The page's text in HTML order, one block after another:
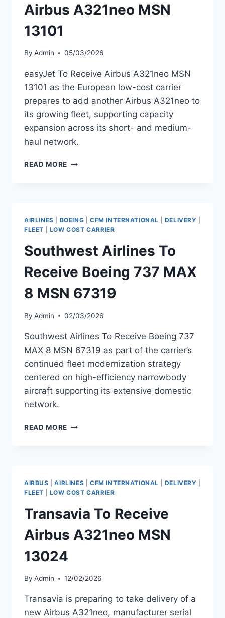
Airbus A321neo MSN
13101
By Admin 05/03/2026
easyJet To Receive Airbus A321neo MSN
13101 as the European low-cost carrier
prepares to add another Airbus A321neo to
its growing fleet, supporting capacity
expansion across its short- and medium-
haul network.
READ MORE EASYJET
13101
AIRLINES BOEING CFM INTERNATIONAL DELIVERY
FLEET
LOW COST CARRIER
Southwest Airlines To
Receive Boeing 737 MAX
8 MSN 67319
By Admin 02/03/2026
Southwest Airlines To Receive Boeing 737
MAX 8 MSN 67319 as part of the carrier’s
continued fleet modernization strategy
centered on high-efficiency narrowbody
aircraft supporting its extensive domestic
network.
READ MORE SOUTHWEST
MSN
67319
AIRBUS |AIRLINES CFM INTERNATIONAL DELIVERY
FLEET
LOW COST CARRIER
Transavia To Receive
Airbus A321neo MSN
13024
By Admin 12/02/2026
Transavia is preparing to take delivery of a
new Airbus A321neo, manufacturer serial